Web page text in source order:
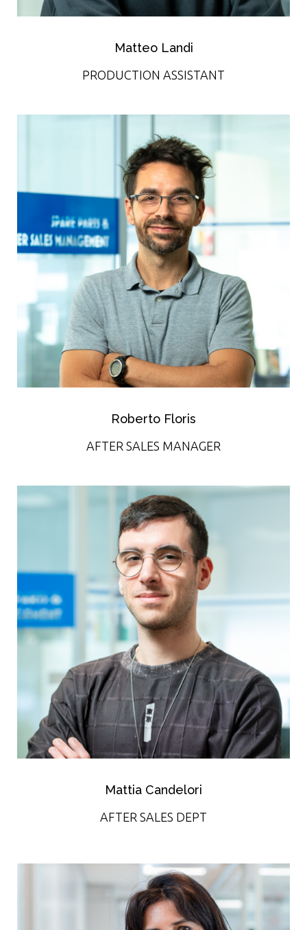
Matteo Landi
PRODUCTION ASSISTANT
Roberto Floris
AFTER SALES MANAGER
Mattia Candelori
AFTER SALES DEPT